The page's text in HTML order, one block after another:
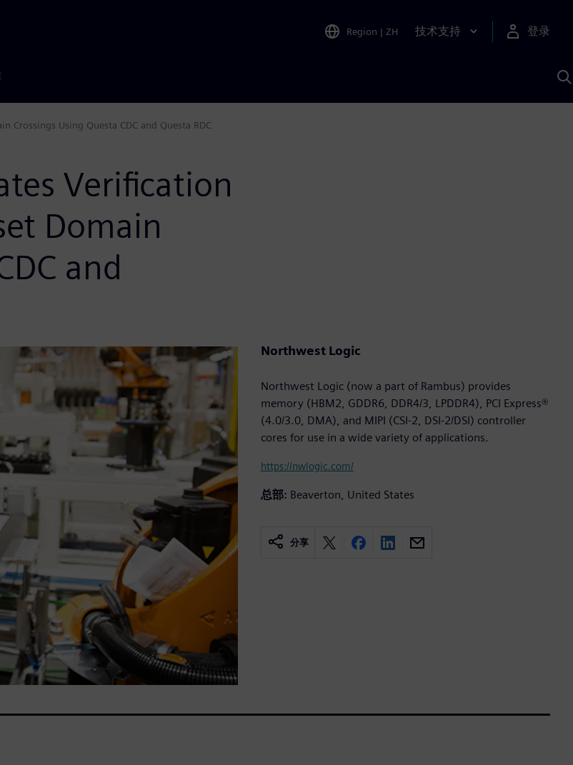
Region | ZH 技术支持 登录
Using Questa CDC and Questa RDC
Verification
Domain
and
Northwest Logic
Northwest Logic (now a part of Rambus) provides
memory (HBM2, GDDR6, DDR4/3, LPDDR4), PCI Express®
(4.0/3.0, DMA), and MIPI (CSI-2, DSI-2/DSI) controller
cores for use in a wide variety of applications.
https://nwlogic.com/
总部: Beaverton, United States
分享